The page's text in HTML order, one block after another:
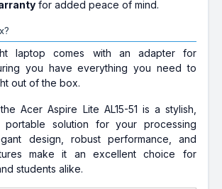
for added peace of mind.
laptop comes with an adapter for
you have everything you need to
out of the box.
Acer Aspire Lite AL15-51 is a stylish,
portable solution for your processing
design, robust performance, and
make it an excellent choice for
students alike.